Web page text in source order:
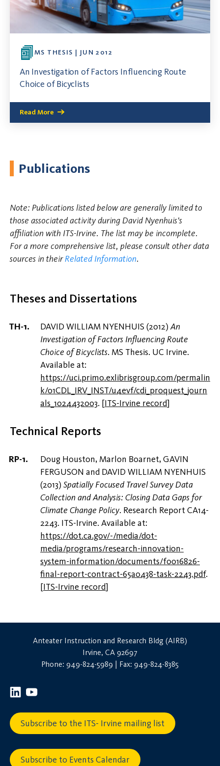
MS THESIS | JUN 2012
An Investigation of Factors Influencing Route
Choice of Bicyclists
Read More
Publications
Note: Publications listed below are generally limited to
those associated activity during David Nyenhuis's
affiliation with ITS-Irvine. The list may be incomplete.
For a more comprehensive list, please consult other data
sources in theirRelated Information.
Theses and Dissertations
DAVID WILLIAM NYENHUIS (2012)An
Investigation of Factors Influencing Route
Choice of Bicyclists. MS Thesis. UC Irvine.
Available at:
https://uci.primo.exlibrisgroup.com/permalin
k/01CDL_IRV_INST/u4evf/cdi_proquest_journ
als_1024432003. [ITS-Irvine record]
Technical Reports
Doug Houston, Marlon Boarnet, GAVIN
FERGUSON and DAVID WILLIAM NYENHUIS
(2013) Spatially Focused Travel Survey Data
Collection and Analysis: Closing Data Gaps for
Climate Change Policy. Research Report CA14-
2243. ITS-Irvine. Available at:
https://dot.ca.gov/-/media/dot-
media/programs/research-innovation-
system-information/documents/f0016826-
final-report-contract-65a0438-task-2243.pdf.
[ITS-Irvine record]
Anteater Instruction and Research Bldg (AIRB)
Irvine, CA 92697
Phone: 949-824-5989 | Fax: 949-824-8385
Subscribe to the ITS- Irvine mailing list
Subscribe to Events Calendar